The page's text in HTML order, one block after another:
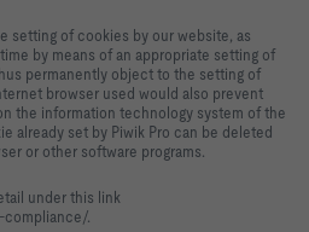
setting of cookies by our website, as
by means of an appropriate setting of
permanently object to the setting of
browser used would also prevent
the information technology system of the
already set by Piwik Pro can be deleted
or other software programs.
under this link
.